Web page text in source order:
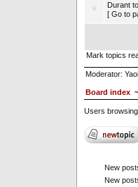
Durant
[ Go to
Mark topics
Moderator:
Board index ~
Users
New
New